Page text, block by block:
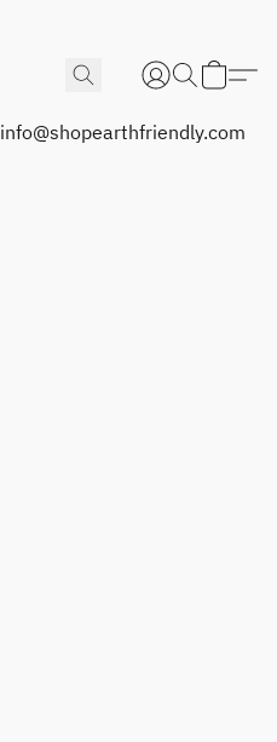
info@shopearthfriendly.com